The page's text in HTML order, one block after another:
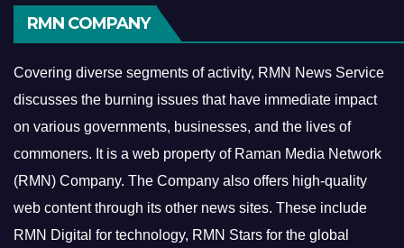
RMN COMPANY
Covering diverse segments of activity, RMN News Service
discusses the burning issues that have immediate impact
on various governments, businesses, and the lives of
commoners. It is a web property of Raman Media Network
(RMN) Company. The Company also offers high-quality
web content through its other news sites. These include
RMN Digital for technology, RMN Stars for the global